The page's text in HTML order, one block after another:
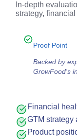
In-depth
strategy,
Proof Point
Backed by
GrowFood's
Financial
GTM strategy
Product